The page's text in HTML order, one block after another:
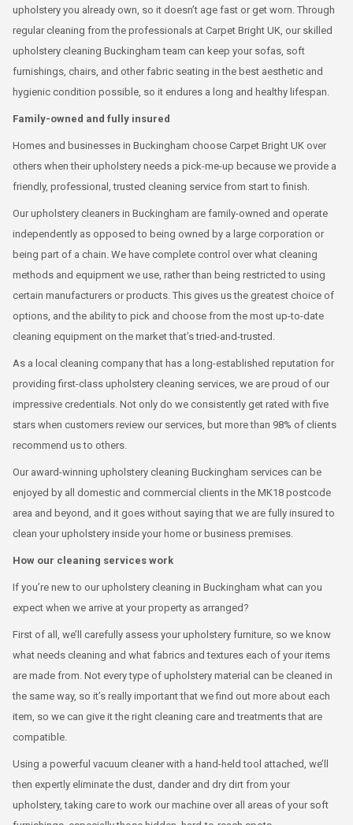
upholstery you already own, so it doesn’t age fast or get worn. Through
regular cleaning from the professionals at Carpet Bright UK, our skilled
upholstery cleaning Buckingham team can keep your sofas, soft
furnishings, chairs, and other fabric seating in the best aesthetic and
hygienic condition possible, so it endures a long and healthy lifespan.
Family-owned and fully insured
Homes and businesses in Buckingham choose Carpet Bright UK over
others when their upholstery needs a pick-me-up because we provide a
friendly, professional, trusted cleaning service from start to finish.
Our upholstery cleaners in Buckingham are family-owned and operate
independently as opposed to being owned by a large corporation or
being part of a chain. We have complete control over what cleaning
methods and equipment we use, rather than being restricted to using
certain manufacturers or products. This gives us the greatest choice of
options, and the ability to pick and choose from the most up-to-date
cleaning equipment on the market that’s tried-and-trusted.
As a local cleaning company that has a long-established reputation for
providing first-class upholstery cleaning services, we are proud of our
impressive credentials. Not only do we consistently get rated with five
stars when customers review our services, but more than 98% of clients
recommend us to others.
Our award-winning upholstery cleaning Buckingham services can be
enjoyed by all domestic and commercial clients in the MK18 postcode
area and beyond, and it goes without saying that we are fully insured to
clean your upholstery inside your home or business premises.
How our cleaning services work
If you’re new to our upholstery cleaning in Buckingham what can you
expect when we arrive at your property as arranged?
First of all, we’ll carefully assess your upholstery furniture, so we know
what needs cleaning and what fabrics and textures each of your items
are made from. Not every type of upholstery material can be cleaned in
the same way, so it’s really important that we find out more about each
item, so we can give it the right cleaning care and treatments that are
compatible.
Using a powerful vacuum cleaner with a hand-held tool attached, we’ll
then expertly eliminate the dust, dander and dry dirt from your
upholstery, taking care to work our machine over all areas of your soft